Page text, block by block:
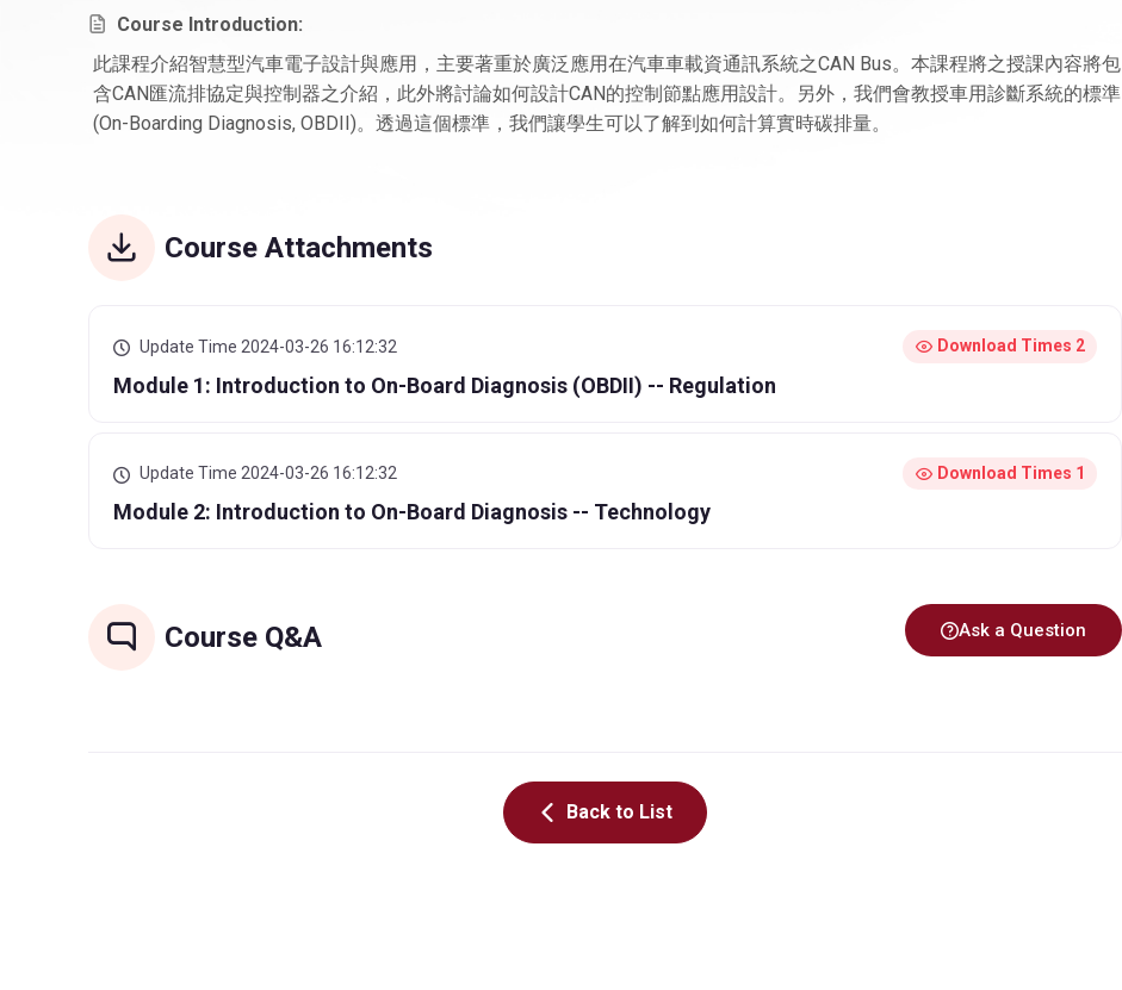
Course Introduction:
此課程介紹智慧型汽車電子設計與應用，主要著重於廣泛應用在汽車車載資通訊系統之CAN Bus。本課程將之授課內容將包
含CAN匯流排協定與控制器之介紹，此外將討論如何設計CAN的控制節點應用設計。另外，我們會教授車用診斷系統的標準
(On-Boarding Diagnosis, OBDII)。透過這個標準，我們讓學生可以了解到如何計算實時碳排量。
Course Attachments
Update Time 2024-03-26 16:12:32 Download Times 2
Module 1: Introduction to On-Board Diagnosis (OBDII) -- Regulation
Update Time 2024-03-26 16:12:32 Download Times 1
Module 2: Introduction to On-Board Diagnosis -- Technology
Course Q&A Ask a Question
Back to List